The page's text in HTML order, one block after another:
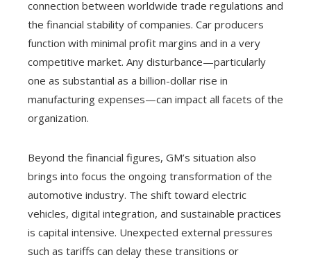
connection between worldwide trade regulations and
the financial stability of companies. Car producers
function with minimal profit margins and in a very
competitive market. Any disturbance—particularly
one as substantial as a billion-dollar rise in
manufacturing expenses—can impact all facets of the
organization.
Beyond the financial figures, GM’s situation also
brings into focus the ongoing transformation of the
automotive industry. The shift toward electric
vehicles, digital integration, and sustainable practices
is capital intensive. Unexpected external pressures
such as tariffs can delay these transitions or